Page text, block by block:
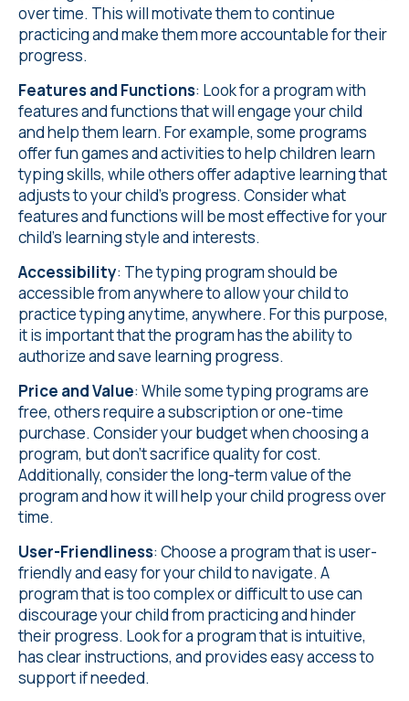
over time. This will motivate them to continue
practicing and make them more accountable for their
progress.
Features and Functions: Look for a program with
features and functions that will engage your child
and help them learn. For example, some programs
offer fun games and activities to help children learn
typing skills, while others offer adaptive learning that
adjusts to your child's progress. Consider what
features and functions will be most effective for your
child's learning style and interests.
Accessibility: The typing program should be
accessible from anywhere to allow your child to
practice typing anytime, anywhere. For this purpose,
it is important that the program has the ability to
authorize and save learning progress.
Price and Value: While some typing programs are
free, others require a subscription or one-time
purchase. Consider your budget when choosing a
program, but don't sacrifice quality for cost.
Additionally, consider the long-term value of the
program and how it will help your child progress over
time.
User-Friendliness: Choose a program that is user-
friendly and easy for your child to navigate. A
program that is too complex or difficult to use can
discourage your child from practicing and hinder
their progress. Look for a program that is intuitive,
has clear instructions, and provides easy access to
support if needed.